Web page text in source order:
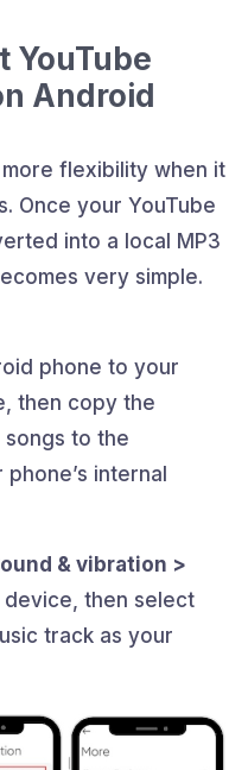
YouTube
Android
flexibility when it
Once your YouTube
into a local MP3
very simple.
phone to your
then copy the
songs to the
internal
& vibration >
then select
track as your